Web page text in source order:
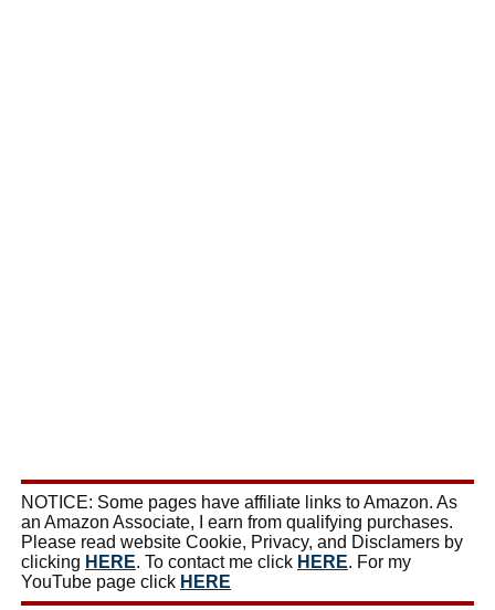
NOTICE: Some pages have affiliate links to Amazon. As
an Amazon Associate, I earn from qualifying purchases.
Please read website Cookie, Privacy, and Disclamers by
clicking HERE. To contact me click HERE. For my
YouTube page click HERE